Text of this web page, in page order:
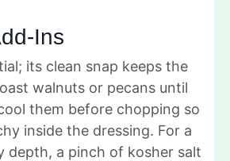
Ins
its clean snap keeps the
walnuts or pecans until
them before chopping so
inside the dressing. For a
depth, a pinch of kosher salt